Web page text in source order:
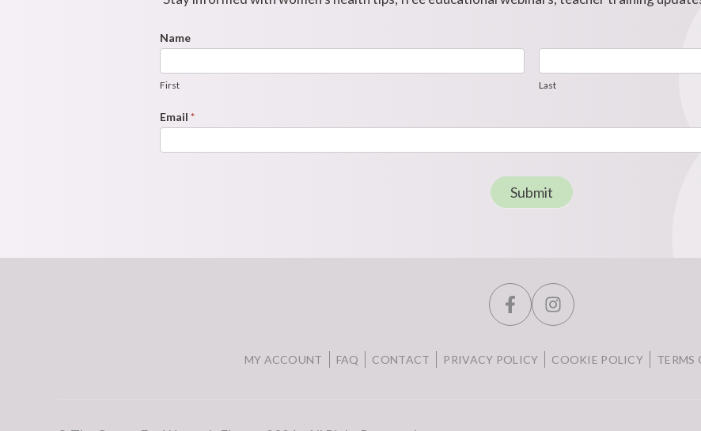
Footer
Form
Name
First Last
Email *
Submit
MY ACCOUNT FAQ CONTACT PRIVACY POLICY COOKIE POLICY TERMS